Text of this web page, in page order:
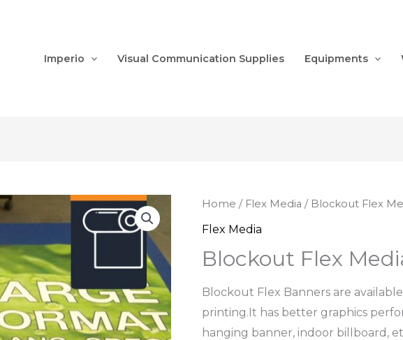
Imperio Visual Communication Supplies Equipments
Home / Flex Media / Blockout Flex
Flex Media
Blockout Flex
Blockout Flex Banners are
printing.It has better graphics
hanging banner, indoor billboard,